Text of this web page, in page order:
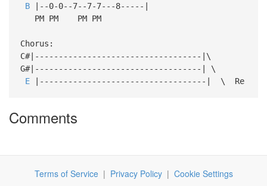
B|--0-0--7--7-7---8-----|
PM PM PM PM
Chorus:
C#|-----------------------------------|\
G#|-----------------------------------| \
E|-----------------------------------| \ Re
Comments
Terms of Service| Privacy Policy| Cookie Settings